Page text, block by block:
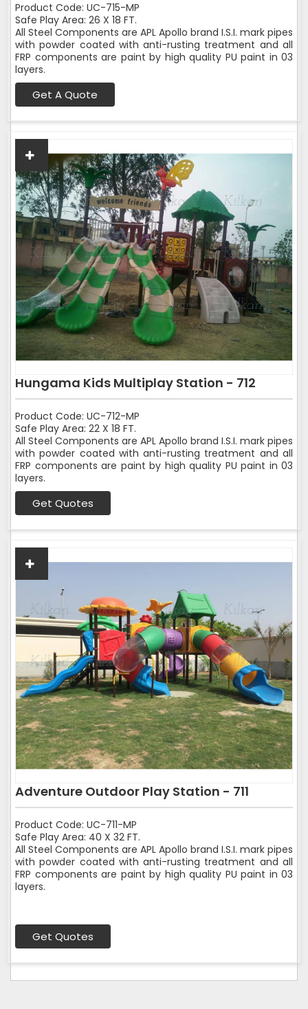
Product Code: UC-715-MP
Safe Play Area: 26 X 18 FT.
All Steel Components are APL Apollo brand I.S.I. mark pipes
with powder coated with anti-rusting treatment and all
FRP components are paint by high quality PU paint in 03
layers.
Get A Quote
Hungama Kids Multiplay Station - 712
Product Code: UC-712-MP
Safe Play Area: 22 X 18 FT.
All Steel Components are APL Apollo brand I.S.I. mark pipes
with powder coated with anti-rusting treatment and all
FRP components are paint by high quality PU paint in 03
layers.
Get Quotes
Adventure Outdoor Play Station - 711
Product Code: UC-711-MP
Safe Play Area: 40 X 32 FT.
All Steel Components are APL Apollo brand I.S.I. mark pipes
with powder coated with anti-rusting treatment and all
FRP components are paint by high quality PU paint in 03
layers.
Get Quotes